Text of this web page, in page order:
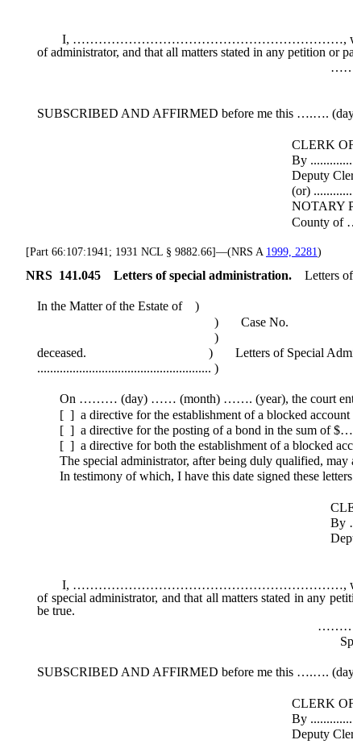
I, ………………………………………………………, whose
of administrator, and that all matters stated in any petition or
SUBSCRIBED AND AFFIRMED before me this ….….
CLERK OF
By
Deputy
(or)
NOTARY
County of ……… State
[Part 66:107:1941; 1931 NCL § 9882.66]—(NRS A 1999, 2281 )
NRS 141.045 Letters of special administration. Letters
In the Matter of the Estate of )
) Case No.
)
deceased. ) Letters of Special
...................................................... )
On ……… (day) …… (month) ……. (year), the court
[ ] a directive for the establishment of a blocked
[ ] a directive for the posting of a bond in the sum of
[ ] a directive for both the establishment of a blocked
The special administrator, after being duly qualified, may
In testimony of which, I have this date signed these letters
CLERK OF THE
By
Deputy Clerk
I, ………………………………………………………, whose
of special administrator, and that all matters stated in any
be true.
Special
SUBSCRIBED AND AFFIRMED before me this ….….
CLERK OF
By
Deputy